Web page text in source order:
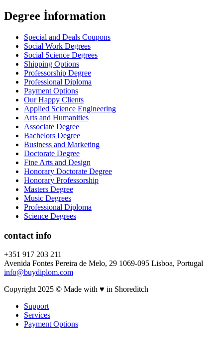
Degree İnformation
Special and Deals Coupons
Social Work Degrees
Social Science Degrees
Shipping Options
Professorship Degree
Professional Diploma
Payment Options
Our Happy Clients
Applied Science Engineering
Arts and Humanities
Associate Degree
Bachelors Degree
Business and Marketing
Doctorate Degree
Fine Arts and Design
Honorary Doctorate Degree
Honorary Professorship
Masters Degree
Music Degrees
Professional Diploma
Science Degrees
contact info
+351 917 203 211
Avenida Fontes Pereira de Melo, 29 1069-095 Lisboa, Portugal
info@buydiplom.com
Copyright 2025 © Made with ♥︎ in Shoreditch
Support
Services
Payment Options